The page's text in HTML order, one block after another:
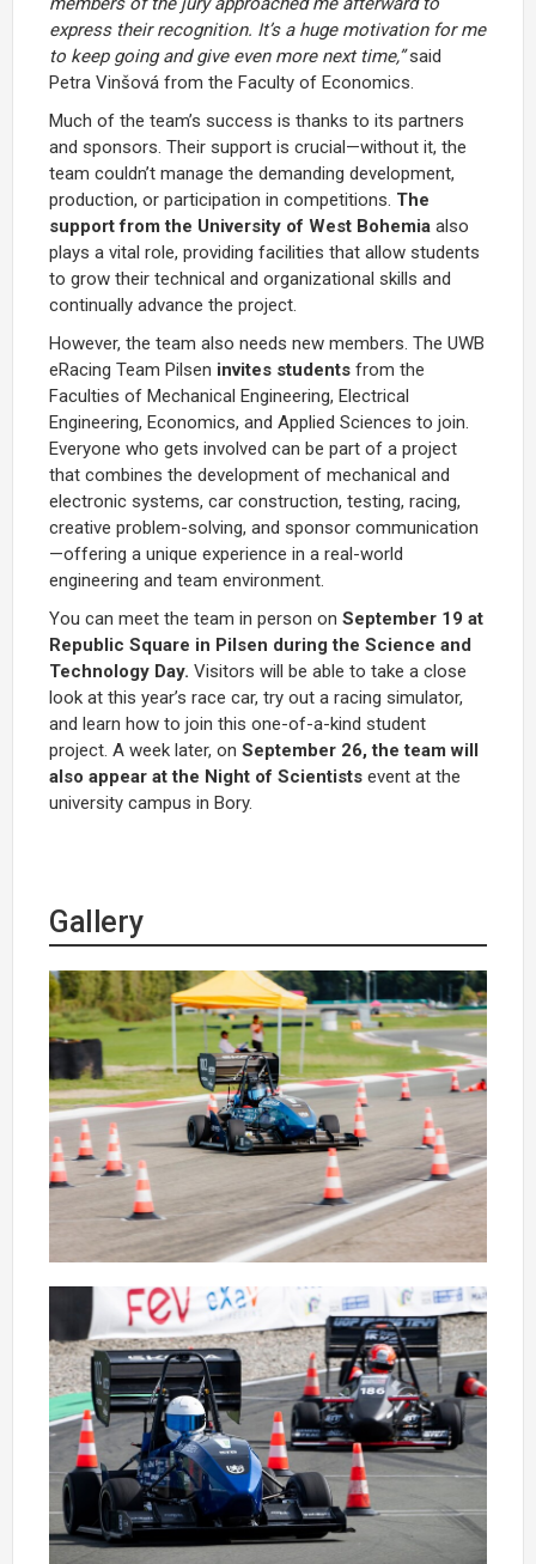
express their recognition. It’s a huge motivation for me
to keep going and give even more next time,”said
Petra Vinšová from the Faculty of Economics.
Much of the team’s success is thanks to its partners
and sponsors. Their support is crucial—without it, the
team couldn’t manage the demanding development,
production, or participation in competitions. The
support from the University of West Bohemia also
plays a vital role, providing facilities that allow students
to grow their technical and organizational skills and
continually advance the project.
However, the team also needs new members. The UWB
eRacing Team Pilsen invites students from the
Faculties of Mechanical Engineering, Electrical
Engineering, Economics, and Applied Sciences to join.
Everyone who gets involved can be part of a project
that combines the development of mechanical and
electronic systems, car construction, testing, racing,
creative problem-solving, and sponsor communication
—offering a unique experience in a real-world
engineering and team environment.
You can meet the team in person on September 19 at
Republic Square in Pilsen during the Science and
Technology Day. Visitors will be able to take a close
look at this year’s race car, try out a racing simulator,
and learn how to join this one-of-a-kind student
project. A week later, on September 26, the team will
also appear at the Night of Scientists event at the
university campus in Bory.
Gallery